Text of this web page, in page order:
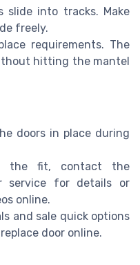
slide into tracks. Make
freely.
requirements. The
hitting the mantel
doors in place during
the fit, contact the
service for details or
online.
and sale quick options
door online.